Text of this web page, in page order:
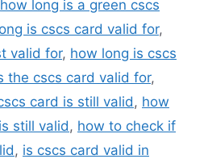
how long is a green cscs
is cscs card valid for,
valid for, how long is cscs
the cscs card valid for,
card is still valid, how
still valid, how to check if
, is cscs card valid in